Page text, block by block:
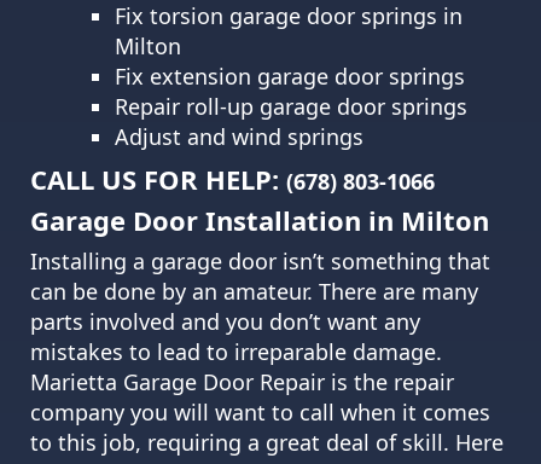
Fix torsion garage door springs in
Milton
Fix extension garage door springs
Repair roll-up garage door springs
Adjust and wind springs
CALL US FOR HELP: (678) 803-1066
Garage Door Installation in Milton
Installing a garage door isn’t something that
can be done by an amateur. There are many
parts involved and you don’t want any
mistakes to lead to irreparable damage.
Marietta Garage Door Repair is the repair
company you will want to call when it comes
to this job, requiring a great deal of skill. Here